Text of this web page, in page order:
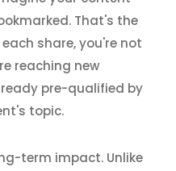
That's the
share, you're not
reaching new
pre-qualified by
topic.
term impact. Unlike